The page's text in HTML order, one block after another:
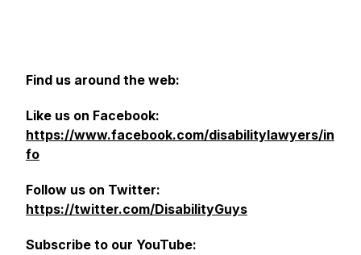
Find us around the web:
Like us on Facebook:
https://www.facebook.com/disabilitylawyers/in
fo
Follow us on Twitter:
https://twitter.com/DisabilityGuys
Subscribe to our YouTube: